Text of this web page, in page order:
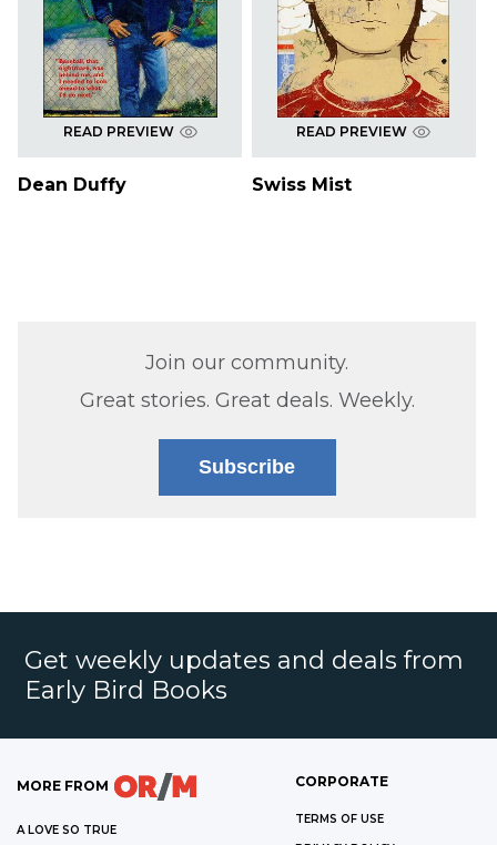
READ PREVIEW
Dean Duffy
READ PREVIEW
Swiss Mist
Join our community.
Great stories. Great deals. Weekly.
Subscribe
Get weekly updates and deals from
Early Bird Books
MORE FROM
A LOVE SO TRUE
CORPORATE
TERMS OF USE